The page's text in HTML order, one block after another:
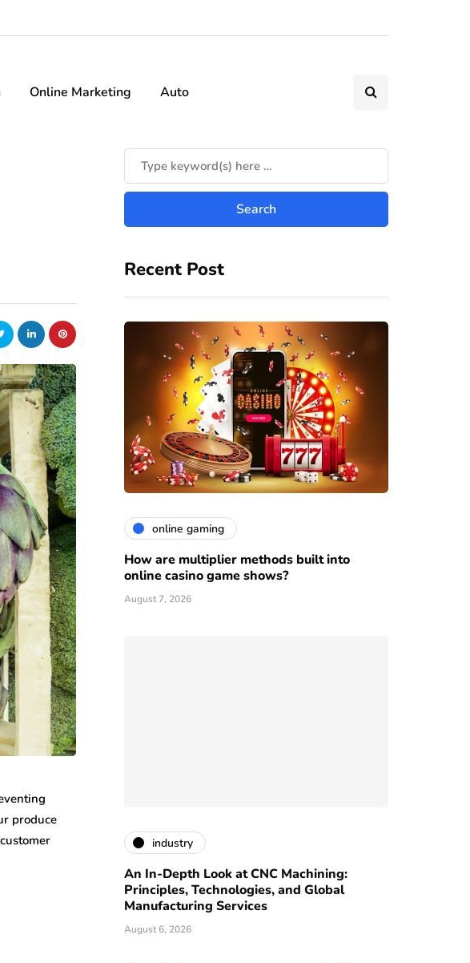
Online Marketing Auto
produce
Recent Post
online gaming
How are multiplier methods built into
online casino game shows?
August 7, 2026
industry
An In-Depth Look at CNC Machining:
Principles, Technologies, and Global
Manufacturing Services
August 6, 2026